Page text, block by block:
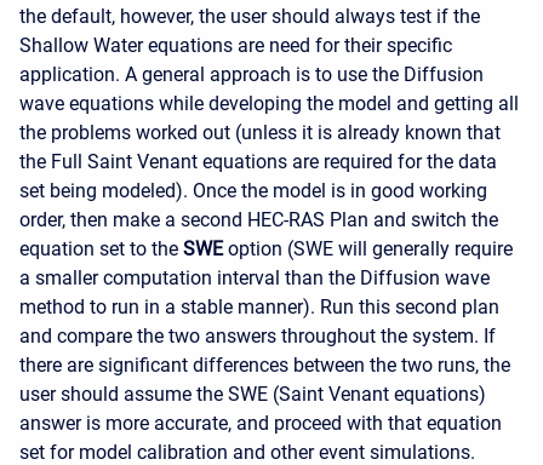
the default, however, the user should always test if the
Shallow Water equations are need for their specific
application. A general approach is to use the Diffusion
wave equations while developing the model and getting all
the problems worked out (unless it is already known that
the Full Saint Venant equations are required for the data
set being modeled). Once the model is in good working
order, then make a second HEC-RAS Plan and switch the
equation set to the SWEoption (SWE will generally require
a smaller computation interval than the Diffusion wave
method to run in a stable manner). Run this second plan
and compare the two answers throughout the system. If
there are significant differences between the two runs, the
user should assume the SWE (Saint Venant equations)
answer is more accurate, and proceed with that equation
set for model calibration and other event simulations.